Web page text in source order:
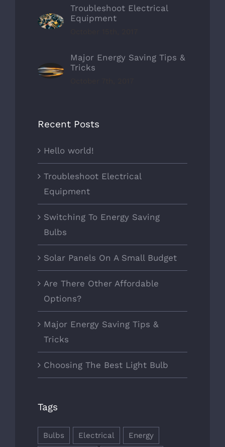
Troubleshoot Electrical
Equipment
Major Energy Saving Tips &
Tricks
Recent Posts
Hello world!
Troubleshoot Electrical
Equipment
Switching To Energy Saving
Bulbs
Solar Panels On A Small Budget
Are There Other Affordable
Options?
Major Energy Saving Tips &
Tricks
Choosing The Best Light Bulb
Tags
Bulbs Electrical Energy